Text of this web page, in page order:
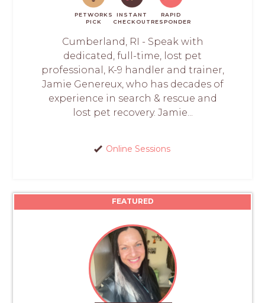
PETWORKS
PICK
INSTANT
CHECKOUT
RAPID
RESPONDER
Cumberland, RI - Speak with
dedicated, full-time, lost pet
professional, K-9 handler and trainer,
Jamie Genereux, who has decades of
experience in search & rescue and
lost pet recovery. Jamie...
Online Sessions
FEATURED